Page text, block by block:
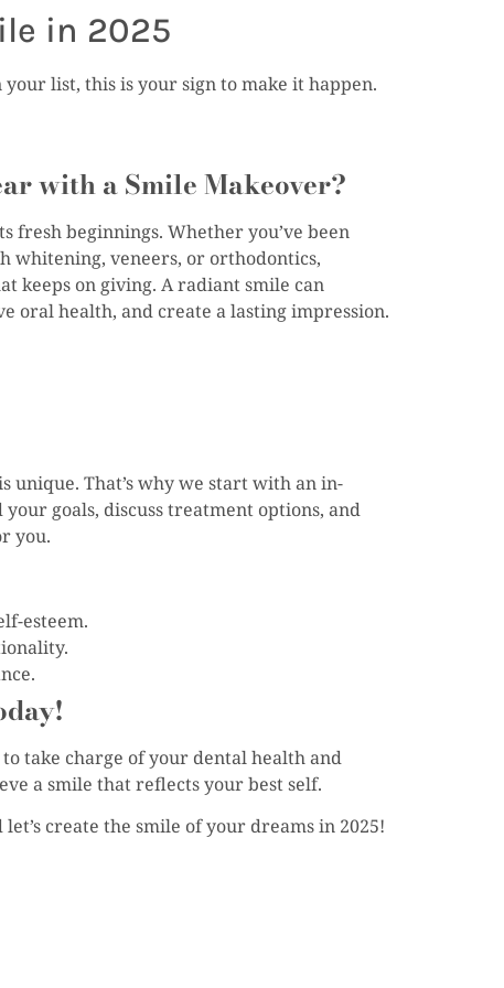
in 2025
list, this is your sign to make it happen.
with a Smile Makeover?
fresh beginnings. Whether you’ve been
whitening, veneers, or orthodontics,
keeps on giving. A radiant smile can
oral health, and create a lasting impression.
unique. That’s why we start with an in-
goals, discuss treatment options, and
you.
esteem.
take charge of your dental health and
a smile that reflects your best self.
create the smile of your dreams in 2025!